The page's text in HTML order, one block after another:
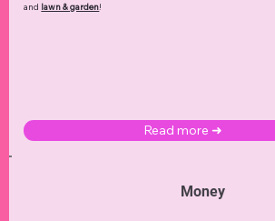
and lawn & garden!
Read more ➜
Money